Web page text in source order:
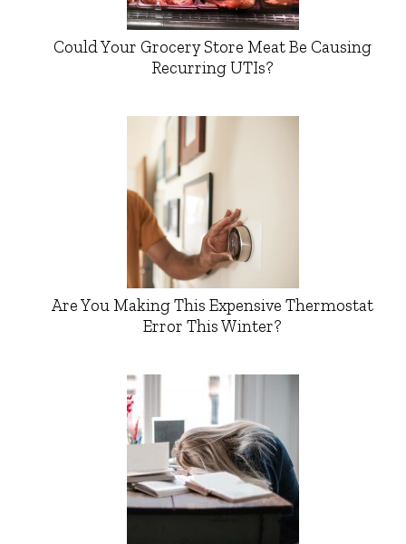
Could Your Grocery Store Meat Be Causing
Recurring UTIs?
Are You Making This Expensive Thermostat
Error This Winter?